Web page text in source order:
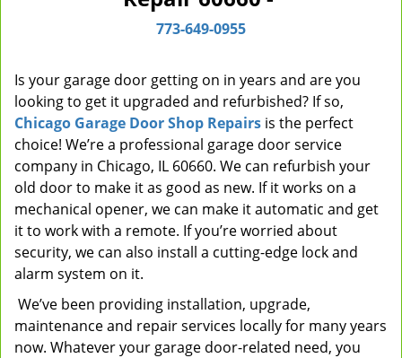
773-649-0955
Is your garage door getting on in years and are you
looking to get it upgraded and refurbished? If so,
Chicago Garage Door Shop Repairs is the perfect
choice! We’re a professional garage door service
company in Chicago, IL 60660. We can refurbish your
old door to make it as good as new. If it works on a
mechanical opener, we can make it automatic and get
it to work with a remote. If you’re worried about
security, we can also install a cutting-edge lock and
alarm system on it.
We’ve been providing installation, upgrade,
maintenance and repair services locally for many years
now. Whatever your garage door-related need, you